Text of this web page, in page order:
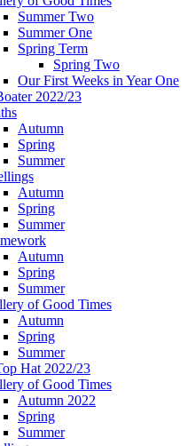
Summer Two
Summer One
Spring Term
Spring Two
Our First Weeks in Year One
2022/23
Autumn
Spring
Summer
Autumn
Spring
Summer
Autumn
Spring
Summer
of Good Times
Autumn
Spring
Summer
Hat 2022/23
of Good Times
Autumn 2022
Spring
Summer